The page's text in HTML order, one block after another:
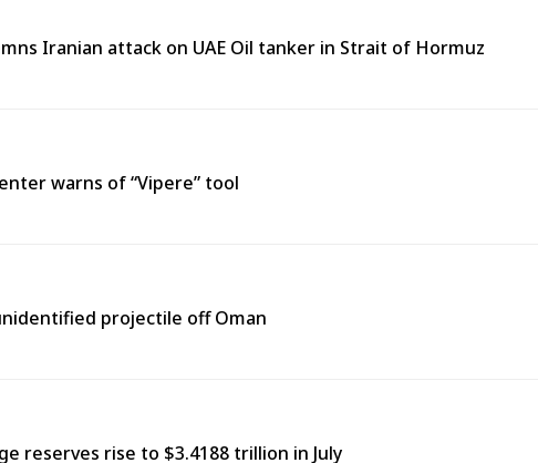
Iranian attack on UAE Oil tanker in Strait of Hormuz
warns of “Vipere” tool
projectile off Oman
reserves rise to $3.4188 trillion in July